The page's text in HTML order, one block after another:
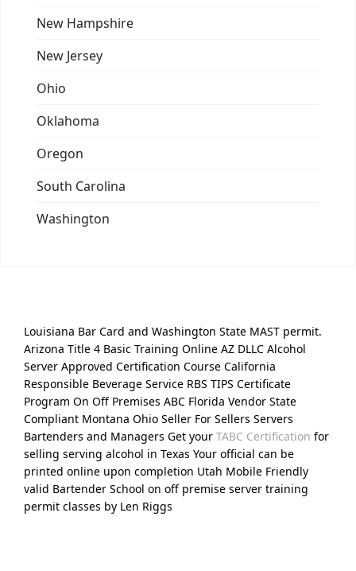
New Hampshire
New Jersey
Ohio
Oklahoma
Oregon
South Carolina
Washington
Louisiana Bar Card and Washington State MAST permit.
Arizona Title 4 Basic Training Online AZ DLLC Alcohol
Server Approved Certification Course California
Responsible Beverage Service RBS TIPS Certificate
Program On Off Premises ABC Florida Vendor State
Compliant Montana Ohio Seller For Sellers Servers
Bartenders and Managers Get your TABC Certification for
selling serving alcohol in Texas Your official can be
printed online upon completion Utah Mobile Friendly
valid Bartender School on off premise server training
permit classes by Len Riggs